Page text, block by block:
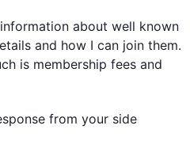
about well known
and how I can join them.
is membership fees and
from your side